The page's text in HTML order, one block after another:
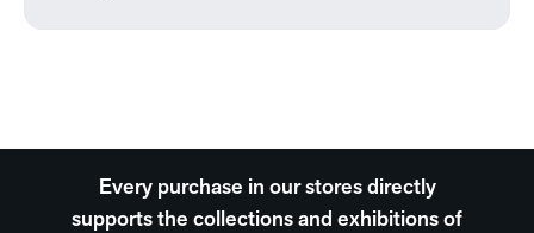
Every purchase in our stores directly
supports the collections and exhibitions of